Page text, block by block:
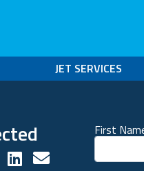
JET SERVICES
Account
Account
Social Account
Social
Linkedin Social
Contact us!
First